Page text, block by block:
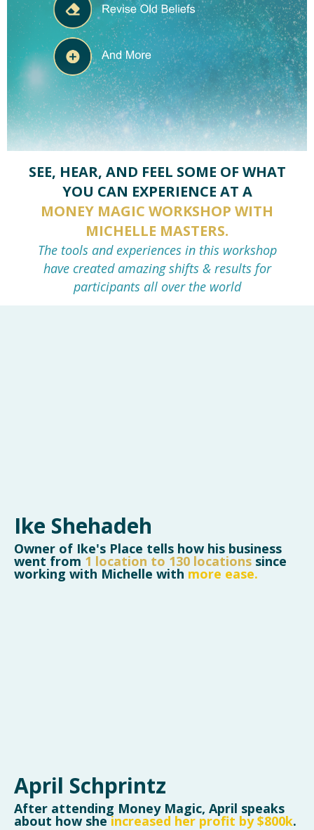
SEE, HEAR, AND FEEL SOME OF WHAT
YOU CAN EXPERIENCE AT A
MONEY MAGIC WORKSHOP WITH
MICHELLE MASTERS.
The tools and experiences in this workshop
have created amazing shifts & results for
participants all over the world
Ike Shehadeh
Owner of Ike's Place tells how his business
went from 1 location to 130 locations since
working with Michelle with more ease.
April Schprintz
After attending Money Magic, April speaks
about how sheincreased her profit by $800k.